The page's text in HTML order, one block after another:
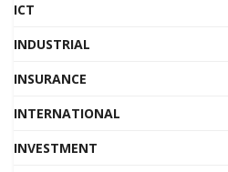
ICT
INDUSTRIAL
INSURANCE
INTERNATIONAL
INVESTMENT